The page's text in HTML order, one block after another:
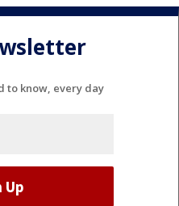
to know, every day